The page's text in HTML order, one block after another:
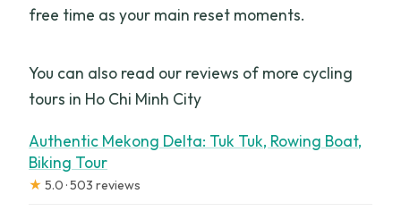
free time as your main reset moments.
You can also read our reviews of more cycling
tours in Ho Chi Minh City
Authentic Mekong Delta: Tuk Tuk, Rowing Boat,
Biking Tour
★ 5.0 · 503 reviews